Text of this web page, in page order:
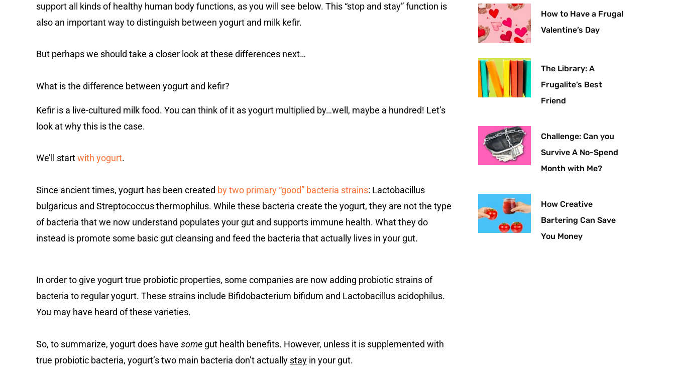
support all kinds of healthy human body functions, as you will see below. This “stop and stay” function is
also an important way to distinguish between yogurt and milk kefir.
But perhaps we should take a closer look at these differences next…
What is the difference between yogurt and kefir?
Kefir is a live-cultured milk food. You can think of it as yogurt multiplied by…well, maybe a hundred! Let’s
look at why this is the case.
We’ll startwith yogurt.
Since ancient times, yogurt has been created by two primary “good” bacteria strains: Lactobacillus
bulgaricus and Streptococcus thermophilus. While these bacteria create the yogurt, they are not the type
of bacteria that we now understand populates your gut and supports immune health. What they do
instead is promote some basic gut cleansing and feed the bacteria that actually lives in your gut.
In order to give yogurt true probiotic properties, some companies are now adding probiotic strains of
bacteria to regular yogurt. These strains include Bifidobacterium bifidum and Lactobacillus acidophilus.
You may have heard of these varieties.
So, to summarize, yogurt does have some gut health benefits. However, unless it is supplemented with
true probiotic bacteria, yogurt’s two main bacteria don’t actually stay in your gut.
How to Have a Frugal
Valentine’s Day
The Library: A
Frugalite’s Best
Friend
Challenge: Can you
Survive A No-Spend
Month with Me?
How Creative
Bartering Can Save
You Money